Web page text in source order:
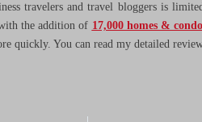
travelers and travel bloggers is
the addition of 17,000 homes &
quickly. You can read my detailed